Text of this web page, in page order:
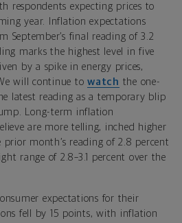
respondents expecting prices to
year. Inflation expectations
September’s final reading of 3.2
marks the highest level in five
by a spike in energy prices,
will continue to watch the one-
latest reading as a temporary blip
Long-term inflation
are more telling, inched higher
month’s reading of 2.8 percent
range of 2.8–3.1 percent over the
expectations for their
fell by 15 points, with inflation